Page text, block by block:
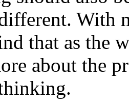
With
that as the
about the